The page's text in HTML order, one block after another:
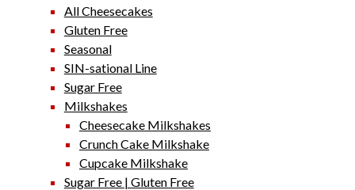
All Cheesecakes
Gluten Free
Seasonal
SIN-sational Line
Sugar Free
Milkshakes
Cheesecake Milkshakes
Crunch Cake Milkshake
Cupcake Milkshake
Sugar Free | Gluten Free